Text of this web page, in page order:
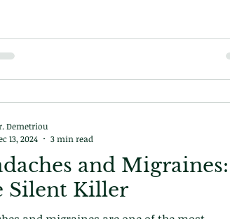
and Migraines:
Silent Killer
Demetriou
13, 2024
3 min read